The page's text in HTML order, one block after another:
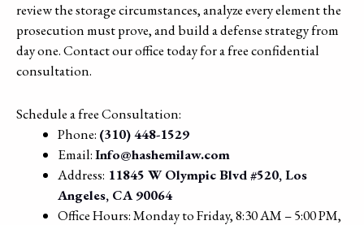
review the storage circumstances, analyze every element the
prosecution must prove, and build a defense strategy from
day one. Contact our office today for a free confidential
consultation.
Schedule a free Consultation:
Phone: (310) 448-1529
Email:Info@hashemilaw.com
Address: 11845 W Olympic Blvd #520, Los
Angeles, CA 90064
Office Hours: Monday to Friday, 8:30 AM – 5:00 PM,